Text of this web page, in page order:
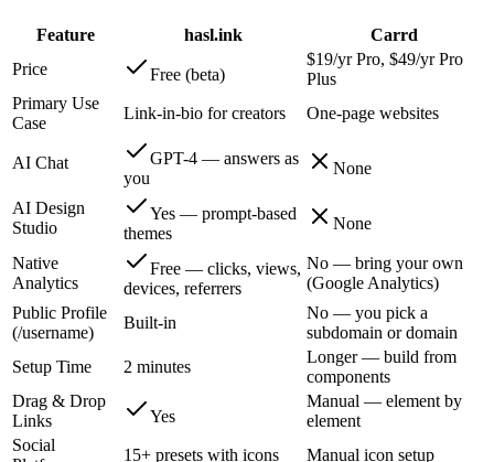
Feature hasl.ink
Carrd
Price
Free (beta)
$19/yr Pro, $49/yr Pro
Plus
Primary Use
Case
Link-in-bio for creators One-page websites
AI Chat
GPT-4 — answers as
you
None
AI Design
Studio
Yes — prompt-based
themes
None
Native
Analytics
Free — clicks, views,
devices, referrers
No — bring your own
(Google Analytics)
Public Profile
(/username)
Built-in
No — you pick a
subdomain or domain
Setup Time
2 minutes
Longer — build from
components
Drag & Drop
Links
Yes
Manual — element by
element
Social
15+ presets with icons
Manual icon setup